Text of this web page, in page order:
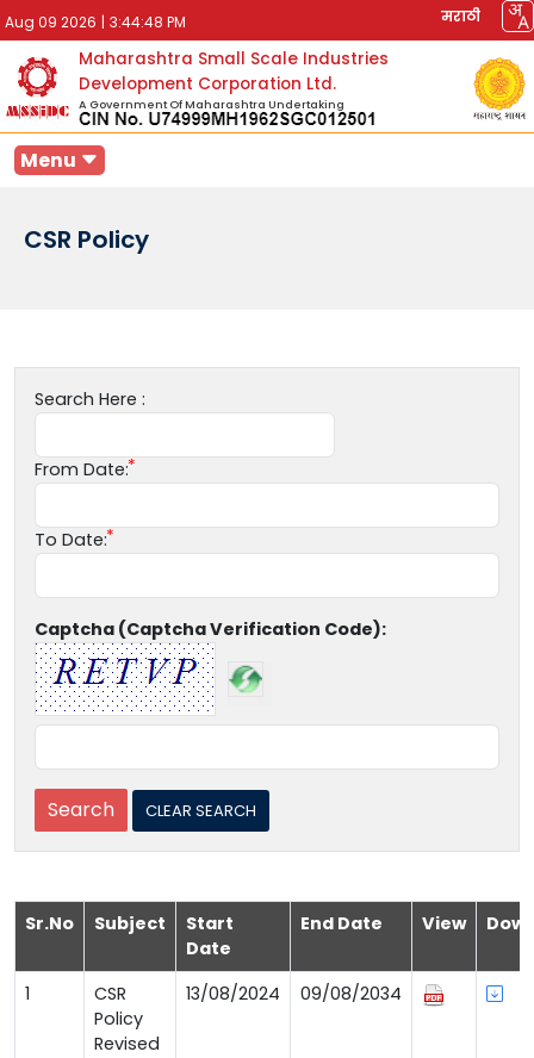
Aug 09 2026 | 3:44:48 PM मराठी
Maharashtra Small Scale Industries
Development Corporation Ltd.
A Government Of Maharashtra Undertaking
Menu
CSR Policy
Search Here :
From Date:
To Date:
Captcha (Captcha Verification Code):
Sr.No Subject
Start
Date
End Date View
1
CSR
Policy
Revised
13/08/2024 09/08/2034